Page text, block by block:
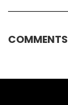
COMMENTS